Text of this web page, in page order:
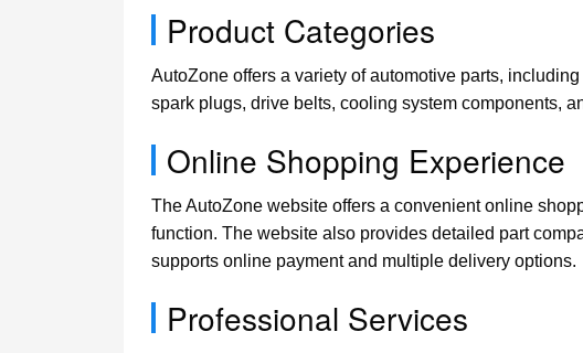
Product Categories
AutoZone offers a variety of automotive parts,
spark plugs, drive belts, cooling system components,
Online Shopping Experience
The AutoZone website offers a convenient online
function. The website also provides detailed part
supports online payment and multiple delivery options.
Professional Services